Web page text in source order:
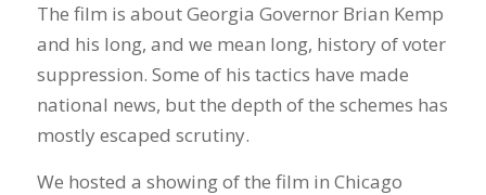
The film is about Georgia Governor Brian Kemp
and his long, and we mean long, history of voter
suppression. Some of his tactics have made
national news, but the depth of the schemes has
mostly escaped scrutiny.
We hosted a showing of the film in Chicago